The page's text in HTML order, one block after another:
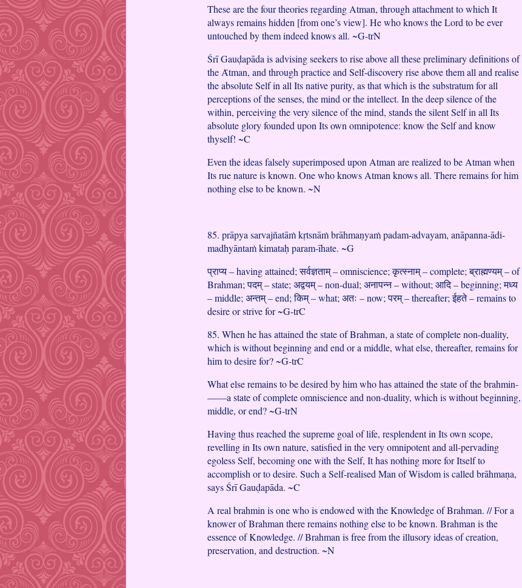
These are the four theories regarding Atman, through attachment to which It
always remains hidden [from one’s view]. He who knows the Lord to be ever
untouched by them indeed knows all. ~G-trN
Śrī Gauḍapāda is advising seekers to rise above all these preliminary definitions of
the Ᾱtman, and through practice and Self-discovery rise above them all and realise
the absolute Self in all Its native purity, as that which is the substratum for all
perceptions of the senses, the mind or the intellect. In the deep silence of the
within, perceiving the very silence of the mind, stands the silent Self in all Its
absolute glory founded upon Its own omnipotence: know the Self and know
thyself! ~C
Even the ideas falsely superimposed upon Atman are realized to be Atman when
Its rue nature is known. One who knows Atman knows all. There remains for him
nothing else to be known. ~N
85. prāpya sarvajñatāṁ kṛtsnāṁ brāhmaṇyaṁ padam-advayam, anāpanna-ādi-
madhyāntaṁ kimataḥ param-īhate. ~G
प्राप्य – having attained; सर्वज्ञताम् – omniscience; कृत्स्नाम् – complete; ब्राह्मण्यम् – of
Brahman; पदम् – state; अद्वयम् – non-dual; अनापन्न – without; आदि – beginning; मध्य
– middle; अन्तम् – end; किम् – what; अतः – now; परम् – thereafter; ईहते – remains to
desire or strive for ~G-trC
85. When he has attained the state of Brahman, a state of complete non-duality,
which is without beginning and end or a middle, what else, thereafter, remains for
him to desire for? ~G-trC
What else remains to be desired by him who has attained the state of the brahmin-
——a state of complete omniscience and non-duality, which is without beginning,
middle, or end? ~G-trN
Having thus reached the supreme goal of life, resplendent in Its own scope,
revelling in Its own nature, satisfied in the very omnipotent and all-pervading
egoless Self, becoming one with the Self, It has nothing more for Itself to
accomplish or to desire. Such a Self-realised Man of Wisdom is called brāhmaṇa,
says Śrī Gauḍapāda. ~C
A real brahmin is one who is endowed with the Knowledge of Brahman. // For a
knower of Brahman there remains nothing else to be known. Brahman is the
essence of Knowledge. // Brahman is free from the illusory ideas of creation,
preservation, and destruction. ~N